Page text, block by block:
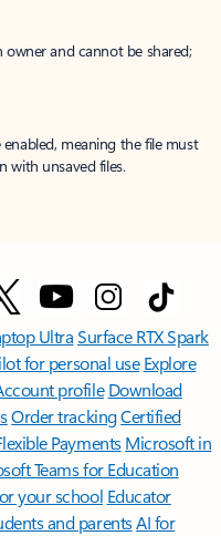
and cannot be shared;
meaning the file must
with unsaved files.
UltraSurface RTX Spark
for personal use Explore
profile Download
Order trackingCertified
Payments Microsoft in
Teams for Education
your school Educator
and parentsAI for